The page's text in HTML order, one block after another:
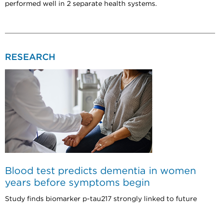
performed well in 2 separate health systems.
RESEARCH
Blood test predicts dementia in women
years before symptoms begin
Study finds biomarker p-tau217 strongly linked to future